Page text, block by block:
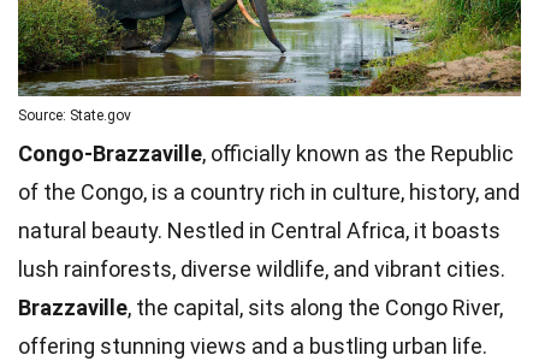
Source: State.gov
Congo-Brazzaville, officially known as the Republic
of the Congo, is a country rich in culture, history, and
natural beauty. Nestled in Central Africa, it boasts
lush rainforests, diverse wildlife, and vibrant cities.
Brazzaville, the capital, sits along the Congo River,
offering stunning views and a bustling urban life.